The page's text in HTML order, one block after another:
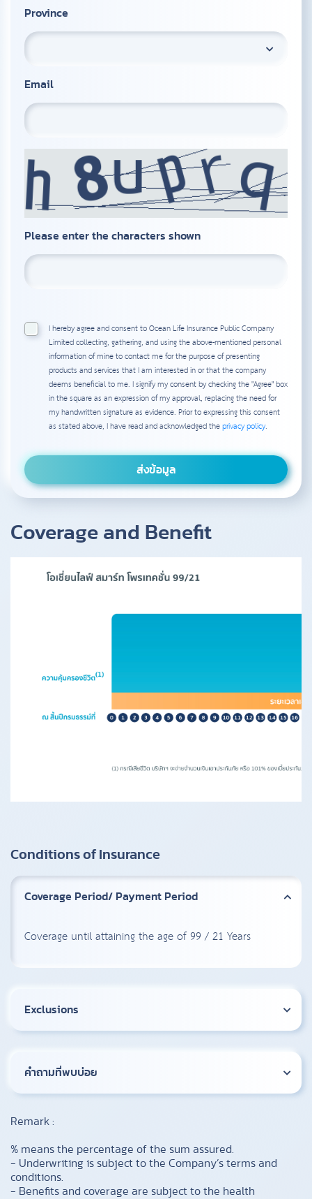
Province
Email
Please enter the characters shown
I hereby agree and consent to Ocean Life Insurance Public Company
Limited collecting, gathering, and using the above-mentioned personal
information of mine to contact me for the purpose of presenting
products and services that I am interested in or that the company
deems beneficial to me. I signify my consent by checking the "Agree" box
in the square as an expression of my approval, replacing the need for
my handwritten signature as evidence. Prior to expressing this consent
as stated above, I have read and acknowledged theprivacy policy.
Coverage and Benefit
Conditions of Insurance
Coverage Period/ Payment Period
Coverage until attaining the age of 99 / 21 Years
Exclusions
คำถามที่พบบ่อย
Remark :
% means the percentage of the sum assured.
- Underwriting is subject to the Company’s terms and
conditions.
- Benefits and coverage are subject to the health